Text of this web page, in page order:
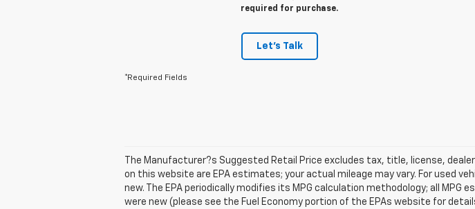
required for purchase.
Let's Talk
*Required Fields
The Manufacturer?s Suggested Retail Price excludes tax, title, license,
on this website are EPA estimates; your actual mileage may vary. For used
new. The EPA periodically modifies its MPG calculation methodology; all
were new (please see the Fuel Economy portion of the EPAs website for